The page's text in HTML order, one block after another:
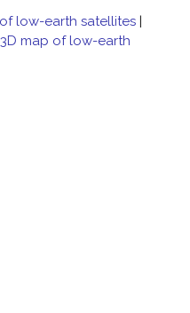
low-earth satellites |
3D map of low-earth